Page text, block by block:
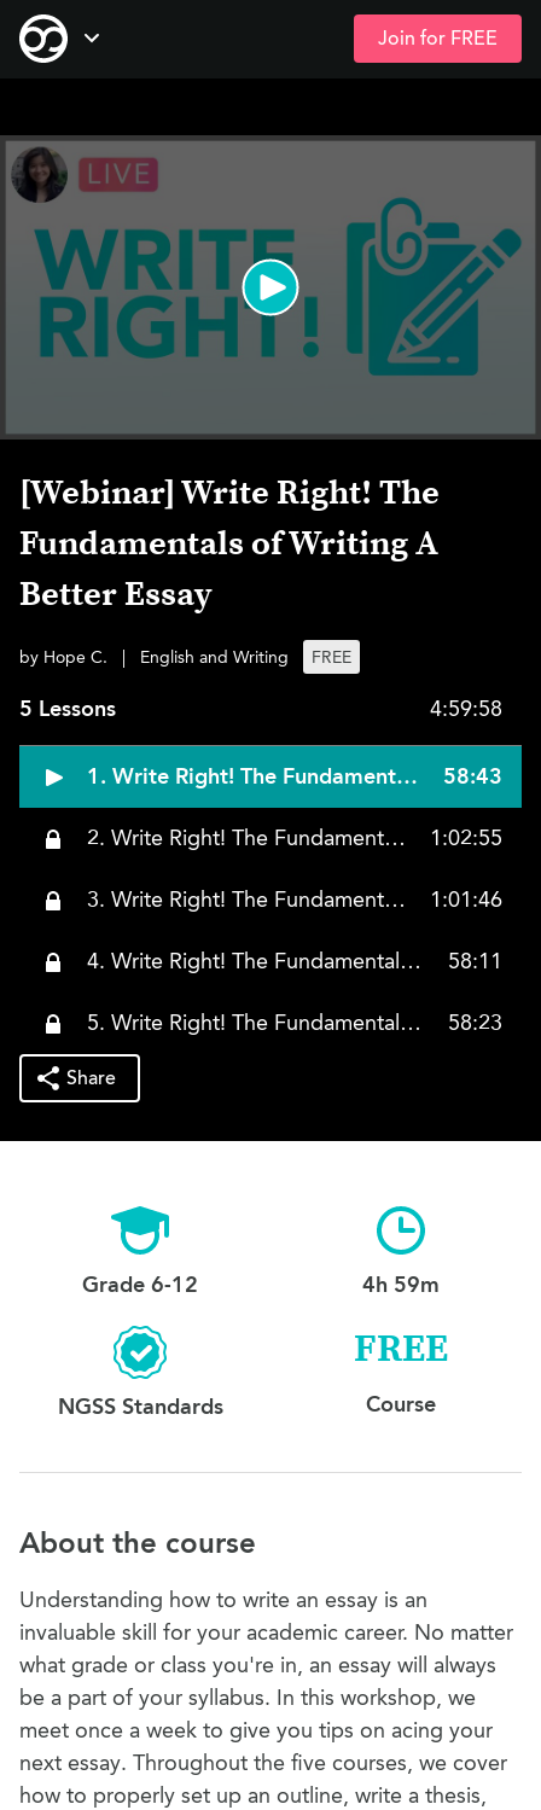
Skip
content
Open Navigation
Join for FREE
[Webinar] Write Right! The
Fundamentals of Writing A
Better Essay
by Hope C. English and Writing FREE
5 Lessons 4:59:58
1. Write Right! The Fundamentals of Writing A Better Essay, Lesson 1 58:43
2. Write Right! The Fundamentals of Writing A Better Essay, Lesson 2 1:02:55
3. Write Right! The Fundamentals of Writing A Better Essay, Lesson 3 1:01:46
4. Write Right! The Fundamentals of Writing A Better Essay, Lesson 4 58:11
5. Write Right! The Fundamentals of Writing A Better Essay, Lesson 5 58:23
Share
Grade 6-12 4h 59m
NGSS Standards
FREE
Course
About the course
Understanding how to write an essay is an
invaluable skill for your academic career. No matter
what grade or class you're in, an essay will always
be a part of your syllabus. In this workshop, we
meet once a week to give you tips on acing your
next essay. Throughout the five courses, we cover
how to properly set up an outline, write a thesis,